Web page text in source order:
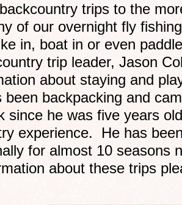
trips to the
of our overnight fly
in, boat in or even
trip leader, Jason
about staying and
been backpacking and
since he was five years
experience. He has
for almost 10
about these trips